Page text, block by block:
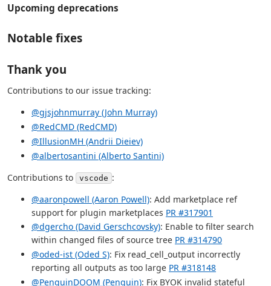
Upcoming deprecations
Notable fixes
Thank you
Contributions to our issue tracking:
@gjsjohnmurray (John Murray)
@RedCMD (RedCMD)
@IllusionMH (Andrii Dieiev)
@albertosantini (Alberto Santini)
Contributions to
vscode :
@aaronpowell (Aaron Powell): Add marketplace ref
support for plugin marketplaces PR #317901
@dgercho (David Gerschcovsky): Enable to filter search
within changed files of source tree PR #314790
@oded-ist (Oded S): Fix read_cell_output incorrectly
reporting all outputs as too large PR #318148
@PenguinDOOM (Penguin): Fix BYOK invalid stateful